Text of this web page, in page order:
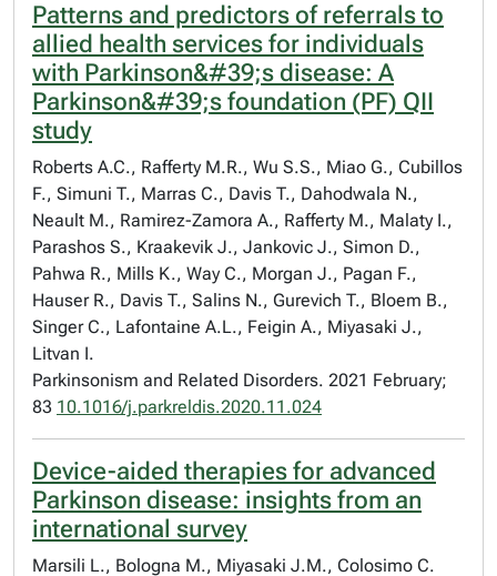
Patterns and predictors of referrals to
allied health services for individuals
with Parkinson&#39;s disease: A
Parkinson&#39;s foundation (PF) QII
study
Roberts A.C., Rafferty M.R., Wu S.S., Miao G., Cubillos
F., Simuni T., Marras C., Davis T., Dahodwala N.,
Neault M., Ramirez-Zamora A., Rafferty M., Malaty I.,
Parashos S., Kraakevik J., Jankovic J., Simon D.,
Pahwa R., Mills K., Way C., Morgan J., Pagan F.,
Hauser R., Davis T., Salins N., Gurevich T., Bloem B.,
Singer C., Lafontaine A.L., Feigin A., Miyasaki J.,
Litvan I.
Parkinsonism and Related Disorders. 2021 February;
83 10.1016/j.parkreldis.2020.11.024
Device-aided therapies for advanced
Parkinson disease: insights from an
international survey
Marsili L., Bologna M., Miyasaki J.M., Colosimo C.